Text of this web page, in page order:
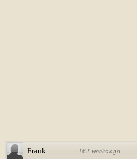
Frank · 162 weeks ago